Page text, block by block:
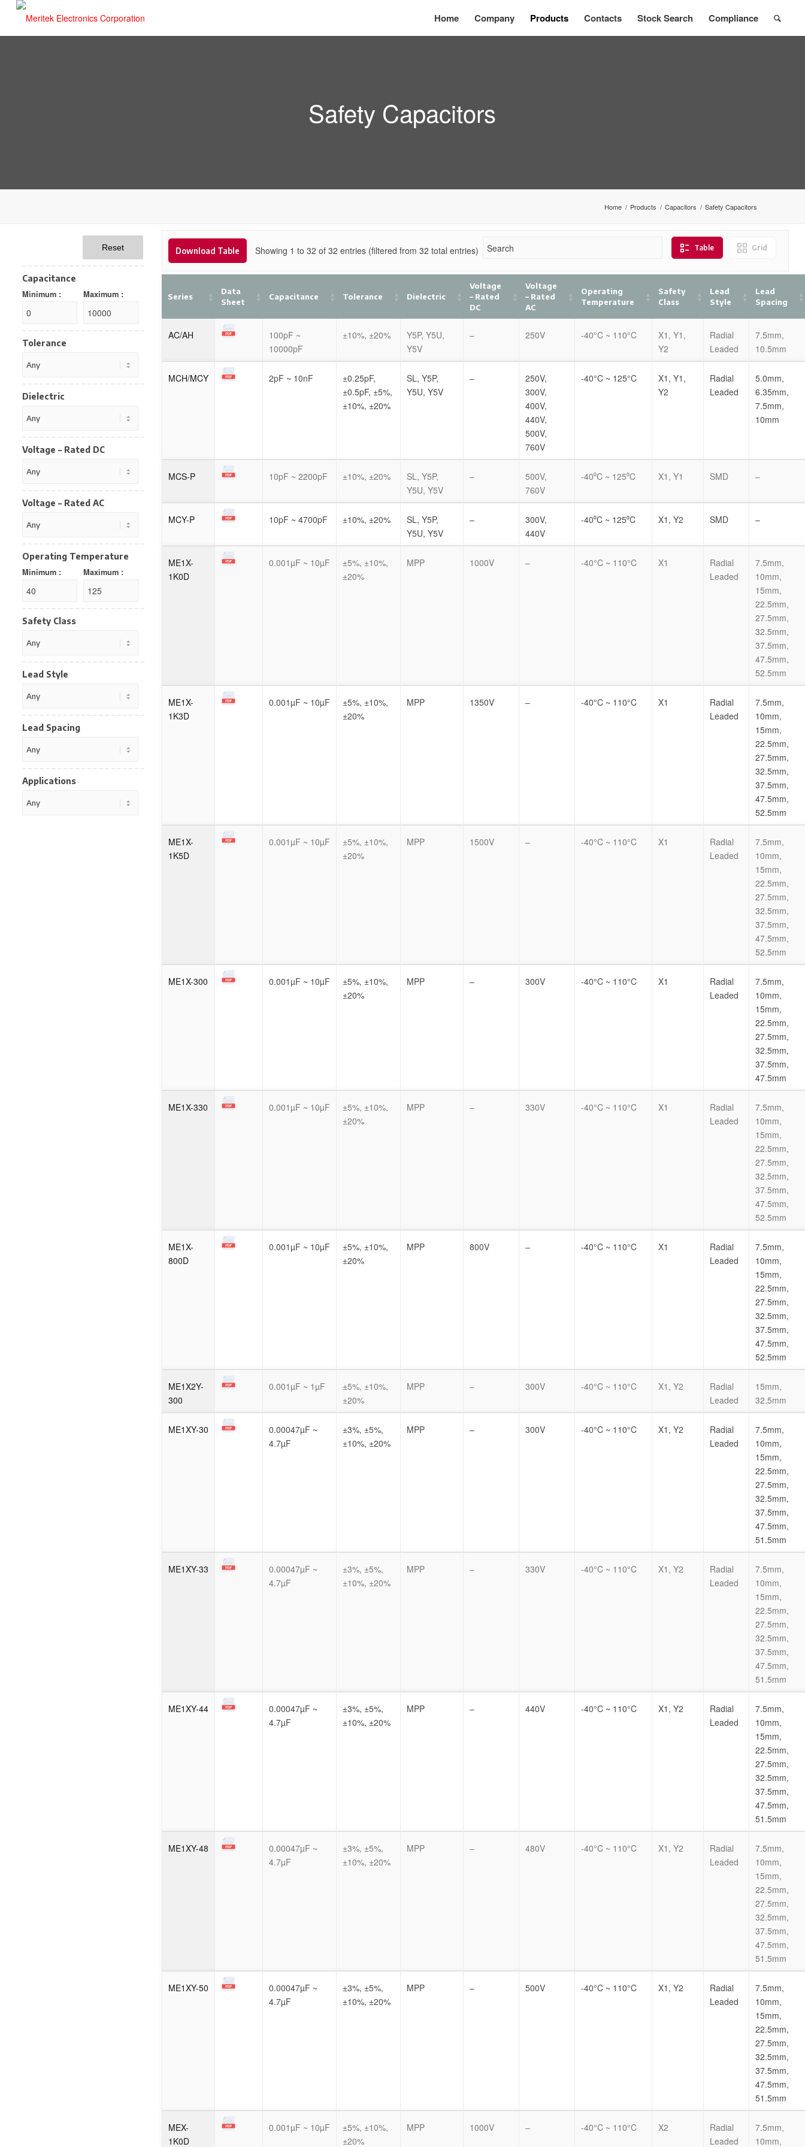
Home Company Products Contacts Stock Search Compliance
Safety Capacitors
Home / Products / Capacitors / Safety Capacitors
Download Table Showing 1 to32 of32 entries (filtered from 32 total entries) Table Grid
Series
Data
Sheet
Capacitance Tolerance Dielectric
Voltage
– Rated
DC
Voltage
– Rated
AC
Operating
Temperature
Safety
Class
Lead
Style
Lead
Spacing
AC/AH
100pF ~
10000pF
±10%, ±20%
Y5P, Y5U,
Y5V
– 250V -40°C ~ 110°C
X1, Y1,
Y2
Radial
Leaded
7.5mm,
10.5mm
MCH/MCY 2pF ~ 10nF
±0.25pF,
±0.5pF, ±5%,
±10%, ±20%
SL, Y5P,
Y5U, Y5V
–
250V,
300V,
400V,
440V,
500V,
760V
-40°C ~ 125°C
X1, Y1,
Y2
Radial
Leaded
5.0mm,
6.35mm,
7.5mm,
10mm
MCS-P 10pF ~ 2200pF ±10%, ±20%
SL, Y5P,
Y5U, Y5V
–
500V,
760V
-40⁰C ~ 125⁰C X1, Y1 SMD –
MCY-P 10pF ~ 4700pF ±10%, ±20%
SL, Y5P,
Y5U, Y5V
–
300V,
440V
-40⁰C ~ 125⁰C X1, Y2 SMD –
ME1X-
1K0D
0.001µF ~ 10µF
±5%, ±10%,
±20%
MPP 1000V – -40°C ~ 110°C X1
Radial
Leaded
7.5mm,
10mm,
15mm,
22.5mm,
27.5mm,
32.5mm,
37.5mm,
47.5mm,
52.5mm
ME1X-
1K3D
0.001µF ~ 10µF
±5%, ±10%,
±20%
MPP 1350V – -40°C ~ 110°C X1
Radial
Leaded
7.5mm,
10mm,
15mm,
22.5mm,
27.5mm,
32.5mm,
37.5mm,
47.5mm,
52.5mm
ME1X-
1K5D
0.001µF ~ 10µF
±5%, ±10%,
±20%
MPP 1500V – -40°C ~ 110°C X1
Radial
Leaded
7.5mm,
10mm,
15mm,
22.5mm,
27.5mm,
32.5mm,
37.5mm,
47.5mm,
52.5mm
ME1X-300 0.001µF ~ 10µF
±5%, ±10%,
±20%
MPP – 300V -40°C ~ 110°C X1
Radial
Leaded
7.5mm,
10mm,
15mm,
22.5mm,
27.5mm,
32.5mm,
37.5mm,
47.5mm
ME1X-330 0.001µF ~ 10µF
±5%, ±10%,
±20%
MPP – 330V -40°C ~ 110°C X1
Radial
Leaded
7.5mm,
10mm,
15mm,
22.5mm,
27.5mm,
32.5mm,
37.5mm,
47.5mm,
52.5mm
ME1X-
800D
0.001µF ~ 10µF
±5%, ±10%,
±20%
MPP 800V – -40°C ~ 110°C X1
Radial
Leaded
7.5mm,
10mm,
15mm,
22.5mm,
27.5mm,
32.5mm,
37.5mm,
47.5mm,
52.5mm
ME1X2Y-
300
0.001µF ~ 1µF
±5%, ±10%,
±20%
MPP – 300V -40°C ~ 110°C X1, Y2
Radial
Leaded
15mm,
32.5mm
ME1XY-30
0.00047µF ~
4.7µF
±3%, ±5%,
±10%, ±20%
MPP – 300V -40°C ~ 110°C X1, Y2
Radial
Leaded
7.5mm,
10mm,
15mm,
22.5mm,
27.5mm,
32.5mm,
37.5mm,
47.5mm,
51.5mm
ME1XY-33
0.00047µF ~
4.7µF
±3%, ±5%,
±10%, ±20%
MPP – 330V -40°C ~ 110°C X1, Y2
Radial
Leaded
7.5mm,
10mm,
15mm,
22.5mm,
27.5mm,
32.5mm,
37.5mm,
47.5mm,
51.5mm
ME1XY-44
0.00047µF ~
4.7µF
±3%, ±5%,
±10%, ±20%
MPP – 440V -40°C ~ 110°C X1, Y2
Radial
Leaded
7.5mm,
10mm,
15mm,
22.5mm,
27.5mm,
32.5mm,
37.5mm,
47.5mm,
51.5mm
ME1XY-48
0.00047µF ~
4.7µF
±3%, ±5%,
±10%, ±20%
MPP – 480V -40°C ~ 110°C X1, Y2
Radial
Leaded
7.5mm,
10mm,
15mm,
22.5mm,
27.5mm,
32.5mm,
37.5mm,
47.5mm,
51.5mm
ME1XY-50
0.00047µF ~
4.7µF
±3%, ±5%,
±10%, ±20%
MPP – 500V -40°C ~ 110°C X1, Y2
Radial
Leaded
7.5mm,
10mm,
15mm,
22.5mm,
27.5mm,
32.5mm,
37.5mm,
47.5mm,
51.5mm
MEX-
1K0D
0.001µF ~ 10µF
±5%, ±10%,
±20%
MPP 1000V – -40°C ~ 110°C X2
Radial
Leaded
7.5mm,
10mm,
Reset
Capacitance
Minimum : Maximum :
Tolerance
Dielectric
Voltage – Rated DC
Voltage – Rated AC
Operating Temperature
Minimum : Maximum :
Safety Class
Lead Style
Lead Spacing
Applications